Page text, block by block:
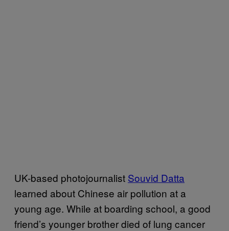
UK-based photojournalist Souvid Datta
learned about Chinese air pollution at a
young age. While at boarding school, a good
friend’s younger brother died of lung cancer